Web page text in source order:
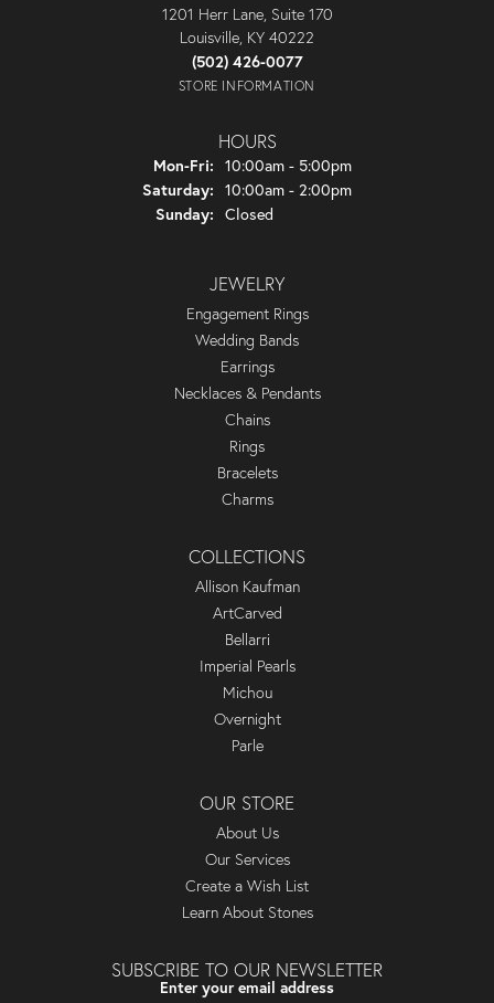
1201 Herr Lane, Suite 170
Louisville, KY 40222
(502) 426-0077
STORE INFORMATION
HOURS
Mon-Fri: Monday - Friday:
10:00am - 5:00pm
Saturday: 10:00am - 2:00pm
Sunday: Closed
JEWELRY
Engagement Rings
Wedding Bands
Earrings
Necklaces & Pendants
Chains
Rings
Bracelets
Charms
COLLECTIONS
Allison Kaufman
ArtCarved
Bellarri
Imperial Pearls
Michou
Overnight
Parle
OUR STORE
About Us
Our Services
Create a Wish List
Learn About Stones
SUBSCRIBE TO OUR NEWSLETTER
Enter your email address